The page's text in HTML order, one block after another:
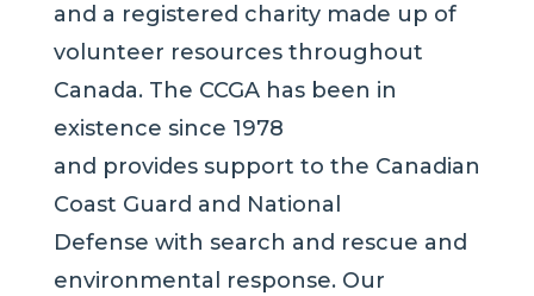
and a registered charity made up of
volunteer resources throughout
Canada. The CCGA has been in
existence since 1978
and provides support to the Canadian
Coast Guard and National
Defense with search and rescue and
environmental response. Our